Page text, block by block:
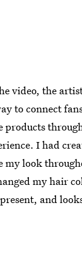
video, the
to connect
I had
my look
my hair
and